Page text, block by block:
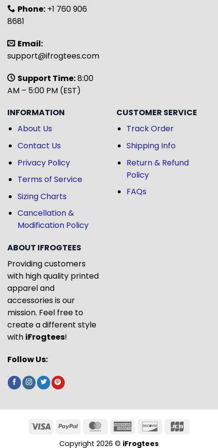
Phone: +1 760 906
8681
Email:
support@ifrogtees.com
Support Time:8:00
AM – 5:00 PM (EST)
INFORMATION
About Us
Contact Us
Privacy Policy
Terms of Service
Sizing Charts
Cancellation &
Modification Policy
CUSTOMER SERVICE
Track Order
Shipping Info
Return & Refund
Policy
FAQs
ABOUT IFROGTEES
Providing customers
with high quality printed
apparel and
accessories is our
mission. Feel free to
create a different style
with iFrogtees!
Follow Us:
Copyright 2026 © iFrogtees